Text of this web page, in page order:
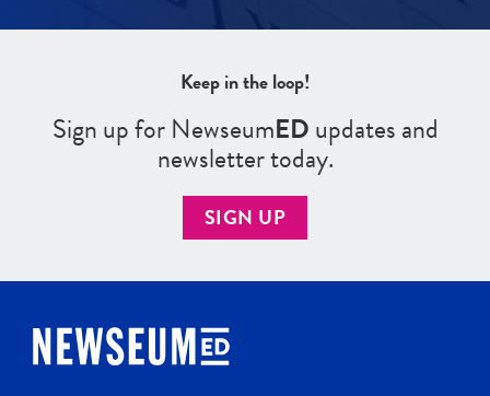
Keep in the loop!
Sign up for NewseumEDupdates and
newsletter today.
SIGN UP